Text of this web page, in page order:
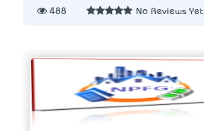
488 No Reviews Yet